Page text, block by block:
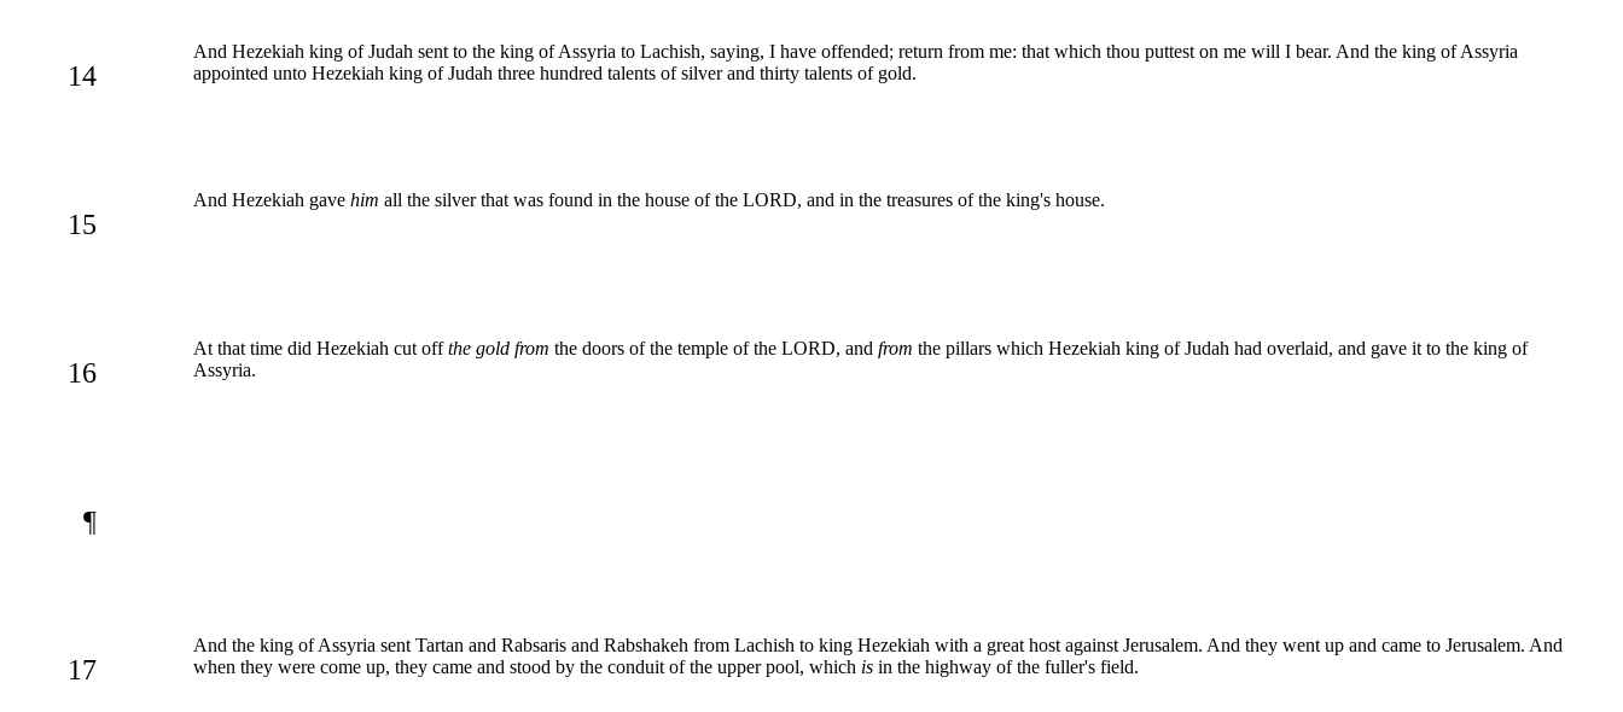
14
And Hezekiah king of Judah sent to the king of Assyria to Lachish, saying, I have offended; return from me: that which thou puttest on me will I bear. And the king of Assyria
appointed unto Hezekiah king of Judah three hundred talents of silver and thirty talents of gold.
15
And Hezekiah gave him all the silver that was found in the house of the LORD, and in the treasures of the king's house.
16
At that time did Hezekiah cut offthe gold from the doors of the temple of the LORD, and from the pillars which Hezekiah king of Judah had overlaid, and gave it to the king of
Assyria.
¶
17
And the king of Assyria sent Tartan and Rabsaris and Rabshakeh from Lachish to king Hezekiah with a great host against Jerusalem. And they went up and came to Jerusalem. And
when they were come up, they came and stood by the conduit of the upper pool, which is in the highway of the fuller's field.